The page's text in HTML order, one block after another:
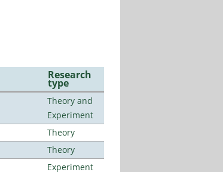
Research
type
Theory and
Experiment
Theory
Theory
Experiment